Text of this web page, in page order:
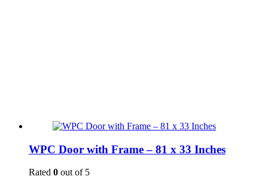
WPC Door with Frame – 81 x 33 Inches
Rated 0 out of 5